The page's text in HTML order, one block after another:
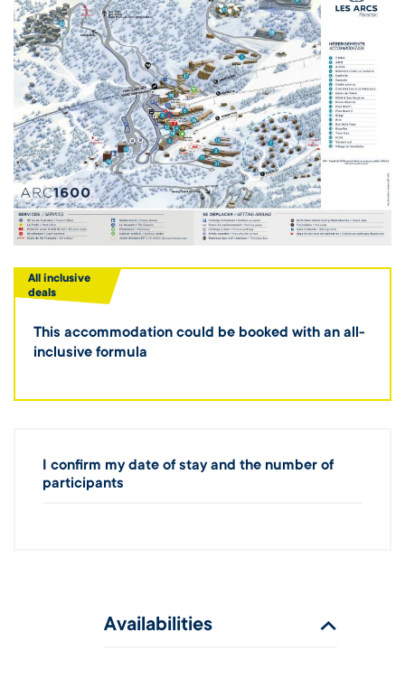
All inclusive
deals
This accommodation could be booked with an all-
inclusive formula
I confirm my date of stay and the number of
participants
Availabilities